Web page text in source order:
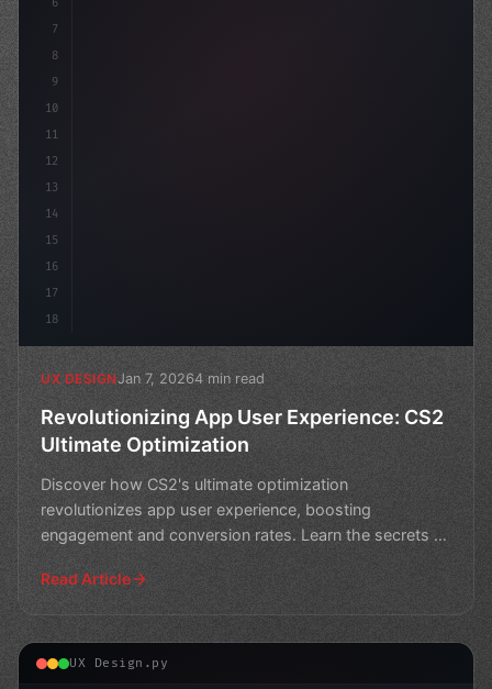
7
8
9
10
11
12
13
14
15
16
17
18
UX DESIGNJan 7, 20264 min read
Revolutionizing App User Experience: CS2
Ultimate Optimization
Discover how CS2's ultimate optimization
revolutionizes app user experience, boosting
engagement and conversion rates. Learn the secrets to
creating a seamless
Read Article
UX Design.py